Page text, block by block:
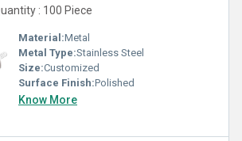
: 100 Piece
Material:Metal
Metal Type:Stainless Steel
Size:Customized
Surface Finish:Polished
Know More